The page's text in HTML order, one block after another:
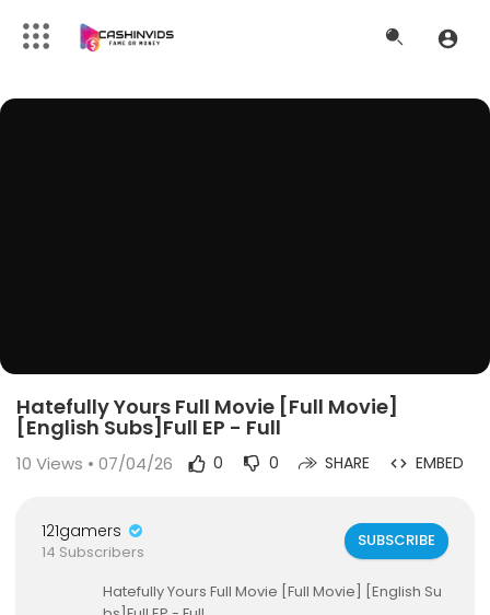
Hatefully Yours Full Movie [Full Movie]
[English Subs]Full EP - Full
10 Views • 07/04/26 0 0 SHARE EMBED
121gamers
14 Subscribers
SUBSCRIBE
Hatefully Yours Full Movie [Full Movie] [English Su